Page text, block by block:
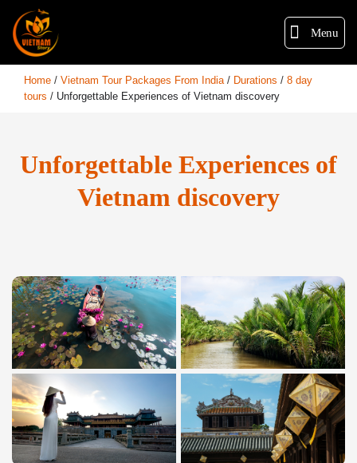
Menu
Home / Vietnam Tour Packages From India/ Durations / 8 day
tours / Unforgettable Experiences of Vietnam discovery
Unforgettable Experiences of
Vietnam discovery